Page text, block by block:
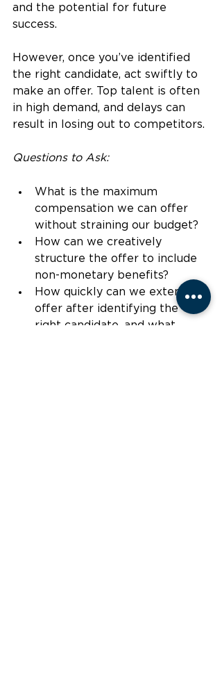
and the potential for future
success.
However, once you’ve identified
the right candidate, act swiftly to
make an offer. Top talent is often
in high demand, and delays can
result in losing out to competitors.
Questions to Ask:
What is the maximum
compensation we can offer
without straining our budget?
How can we creatively
structure the offer to include
non-monetary benefits?
How quickly can we extend an
offer after identifying the
right candidate, and what